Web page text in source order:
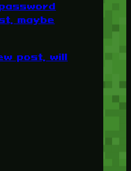
maybe
post, will